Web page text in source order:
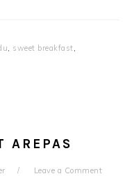
, sweet breakfast,
AREPAS
Leave a Comment